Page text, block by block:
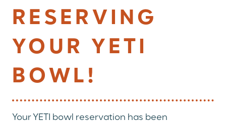
RESERVING
YOUR YETI
BOWL!
Your YETI bowl reservation has been